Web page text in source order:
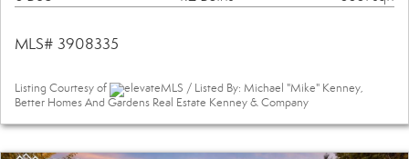
MLS# 3908335
Listing Courtesy of
elevateMLS / Listed By: Michael "Mike" Kenney,
Better Homes And Gardens Real Estate Kenney & Company